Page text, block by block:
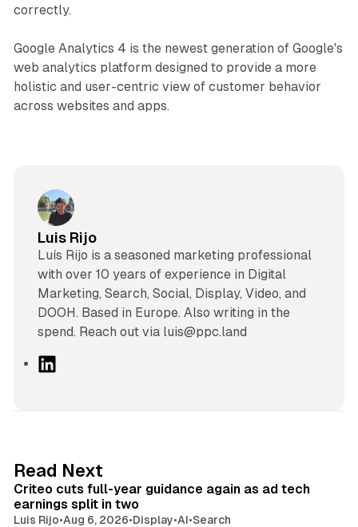
correctly.
Google Analytics 4 is the newest generation of Google's
web analytics platform designed to provide a more
holistic and user-centric view of customer behavior
across websites and apps.
Luis Rijo
Luís Rijo is a seasoned marketing professional
with over 10 years of experience in Digital
Marketing, Search, Social, Display, Video, and
DOOH. Based in Europe. Also writing in the
spend. Reach out via luis@ppc.land
I
n
Read Next
Criteo cuts full-year guidance again as ad tech
earnings split in two
Luis Rijo•Aug 6, 2026•Display•AI•Search